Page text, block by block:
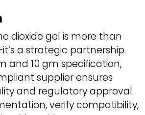
dioxide gel is more than
a strategic partnership.
and 10 gm specification,
supplier ensures
and regulatory approval.
verify compatibility,